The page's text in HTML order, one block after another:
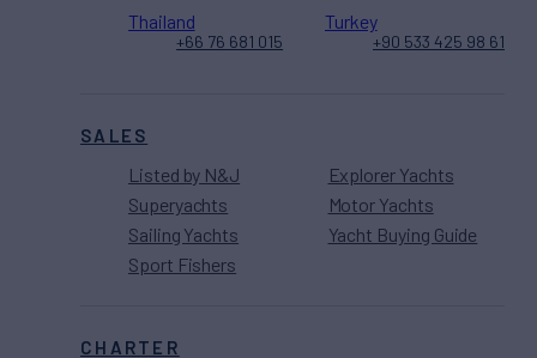
SALES
Listed by N&J
Superyachts
Sailing Yachts
Sport Fishers
Explorer Yachts
Motor Yachts
Yacht Buying Guide
CHARTER
Thailand
+66 76 681 015
Turkey
+90 533 425 98 61